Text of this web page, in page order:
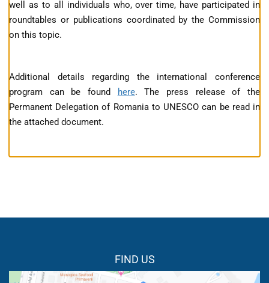
well as to all individuals who, over time, have participated in
roundtables or publications coordinated by the Commission
on this topic.
Additional details regarding the international conference
program can be found
here. The press release of the
Permanent Delegation of Romania to UNESCO can be read in
the attached document.
FIND US